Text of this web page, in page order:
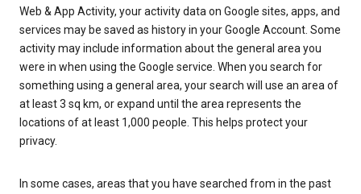
Web & App Activity, your activity data on Google sites, apps, and
services may be saved as history in your Google Account. Some
activity may include information about the general area you
were in when using the Google service. When you search for
something using a general area, your search will use an area of
at least 3 sq km, or expand until the area represents the
locations of at least 1,000 people. This helps protect your
privacy.
In some cases, areas that you have searched from in the past